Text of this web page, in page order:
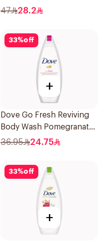
47 28.2
33%off
+
Dove Go Fresh Reviving
Body Wash Pomegranate
and Hibiscus Tea 250Ml
36.95 24.75
33%off
+